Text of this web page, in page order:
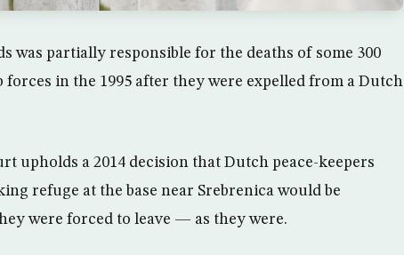
was partially responsible for the deaths of some 300
in the 1995 after they were expelled from a Dutch
upholds a 2014 decision that Dutch peace-keepers
refuge at the base near Srebrenica would be
were forced to leave — as they were.